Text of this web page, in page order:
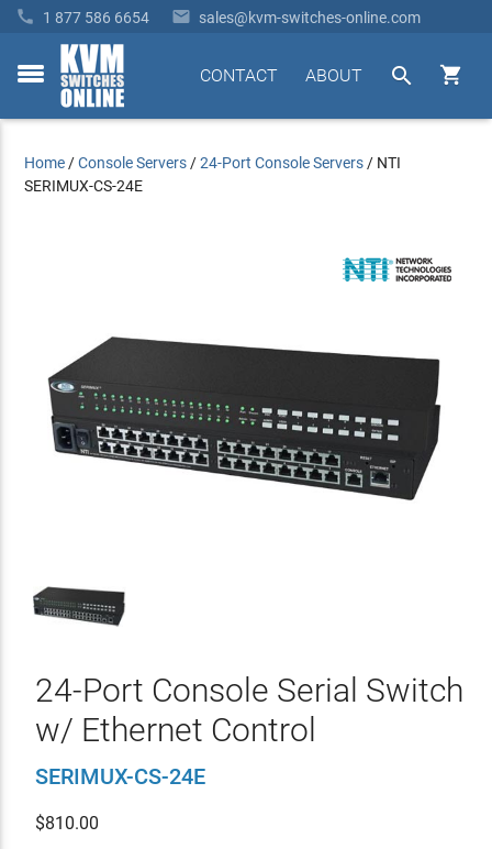
 1 877 586 6654  sales@kvm-switches-online.com
toggle


ABOUT
CONTACT
Home /Console Servers /24-Port Console Servers / NTI
SERIMUX-CS-24E
24-Port Console Serial Switch
w/ Ethernet Control
SERIMUX-CS-24E
$810.00